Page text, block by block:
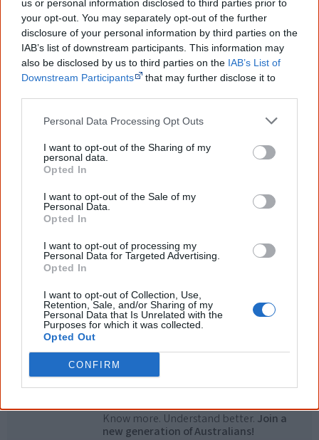
us or personal information disclosed to third parties prior to
your opt-out. You may separately opt-out of the further
disclosure of your personal information by third parties on the
IAB’s list of downstream participants. This information may
also be disclosed by us to third parties on the IAB’s List of
Downstream Participants
that may further disclose it to
Personal Data Processing Opt Outs
I want to opt-out of the Sharing of my
personal data.
Opted In
I want to opt-out of the Sale of my
Personal Data.
Opted In
I want to opt-out of processing my
Personal Data for Targeted Advertising.
Opted In
I want to opt-out of Collection, Use,
Retention, Sale, and/or Sharing of my
Personal Data that Is Unrelated with the
Purposes for which it was collected.
Opted Out
CONFIRM
Cite this page
Korff, J 2020,Little Bit Long Time ,
<https://www.creativespirits.info/resources/books/little-bit-long-time>,
retrieved9 August 2026
culture. Please use primary sources for academic work.
Join thousands of Smart Owls who
The referendum failed...
...and many Australian's little knowledge
of important areas of First Nations
peoples' lives likely contributed to this
equip yourself with enough background
information to feel confident about First
Nations topics.
you sent me. It will definitely be really
helpful in me getting to know,
understand, honour and relate with
Aboriginal people better." — Pearl
Know more. Understand better. Join a
new generation of Australians!